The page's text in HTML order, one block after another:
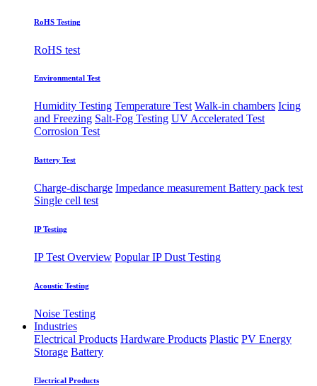
RoHS Testing
RoHS test
Environmental Test
Humidity Testing Temperature Test Walk-in chambers Icing
and Freezing Salt-Fog Testing UV Accelerated Test
Corrosion Test
Battery Test
Charge-discharge Impedance measurement Battery pack test
Single cell test
IP Testing
IP Test Overview Popular IPDust Testing
Acoustic Testing
Noise Testing
Industries
Electrical Products Hardware Products Plastic PV Energy
Storage Battery
Electrical Products